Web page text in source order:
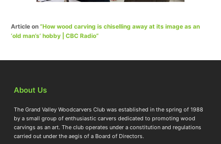
Article on“How wood carving is chiselling away at its image as an
‘old man’s’ hobby | CBC Radio”
About Us
The Grand Valley Woodcarvers Club was established in the spring of 1988
by a small group of enthusiastic carvers dedicated to promoting wood
carvings as an art. The club operates under a constitution and regulations
carried out under the aegis of a Board of Directors.